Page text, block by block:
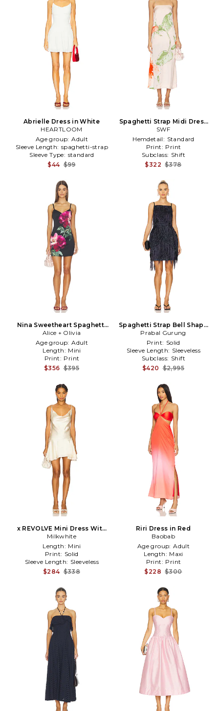
Abrielle Dress in White
HEARTLOOM
Age group: Adult
Sleeve Length: spaghetti-strap
Sleeve Type: standard
$44 $99
Spaghetti Strap Midi Dress
in Pink
SWF
Hemdetail: Standard
Print: Print
Subclass: Shift
$322 $378
Nina Sweetheart Spaghetti
Strap Mini Dress in
Black,Fuchsia
Alice + Olivia
Age group: Adult
Length: Mini
Print: Print
$356 $395
Spaghetti Strap Bell Shape
Dress in Navy
Prabal Gurung
Print: Solid
Sleeve Length: Sleeveless
Subclass: Shift
$420 $2,995
x REVOLVE Mini Dress With
Spaghetti Straps in Ivory
Milkwhite
Length: Mini
Print: Solid
Sleeve Length: Sleeveless
$284 $338
Riri Dress in Red
Baobab
Age group: Adult
Length: Maxi
Print: Print
$228 $300